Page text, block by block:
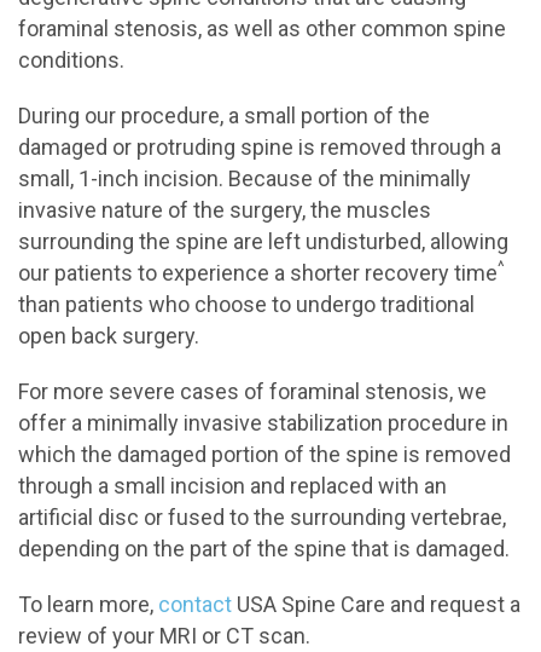
foraminal stenosis, as well as other common spine
conditions.
During our procedure, a small portion of the
damaged or protruding spine is removed through a
small, 1-inch incision. Because of the minimally
invasive nature of the surgery, the muscles
surrounding the spine are left undisturbed, allowing
our patients to experience a shorter recovery time^
than patients who choose to undergo traditional
open back surgery.
For more severe cases of foraminal stenosis, we
offer a minimally invasive stabilization procedure in
which the damaged portion of the spine is removed
through a small incision and replaced with an
artificial disc or fused to the surrounding vertebrae,
depending on the part of the spine that is damaged.
To learn more, contact USA Spine Care and request a
review of your MRI or CT scan.